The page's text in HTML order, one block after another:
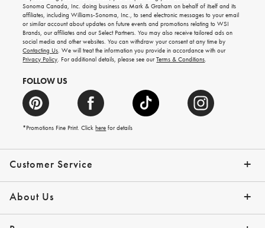
Customer Service
Contact Us Track Your Order
Shipping Info Help Topics
Returns Email Preferences
*Promo Exclusions
About Us
Our Story Press
ideas,
new
arrivals
and
more.
Sonoma Canada, Inc. doing business as Mark & Graham on behalf of itself and its
affiliates, including Williams-Sonoma, Inc., to send electronic messages to your email
or similar account about updates on future events and promotions relating to WSI
Brands, our affiliates and our Select Partners. You may also receive tailored ads on
social media and other websites. You can withdraw your consent at any time by
Contacting Us. We will treat the information you provide in accordance with our
Privacy Policy. For additional details, please see ourTerms & Conditions.
FOLLOW US
*Promotions Fine Print. Clickhere for details